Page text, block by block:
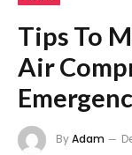
Tips To
Air
ByAdam